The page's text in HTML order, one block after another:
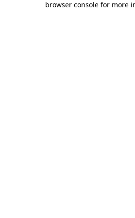
browser console for more